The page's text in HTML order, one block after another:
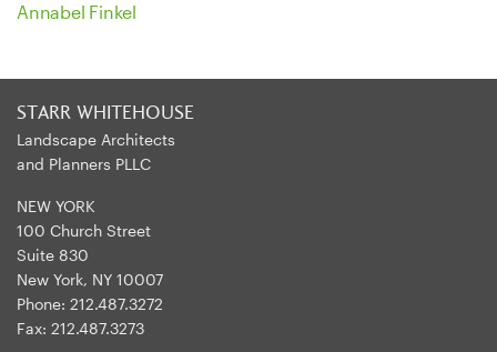
Annabel Finkel
STARR WHITEHOUSE
Landscape Architects
and Planners PLLC
NEW YORK
100 Church Street
Suite 830
New York, NY 10007
Phone: 212.487.3272
Fax: 212.487.3273